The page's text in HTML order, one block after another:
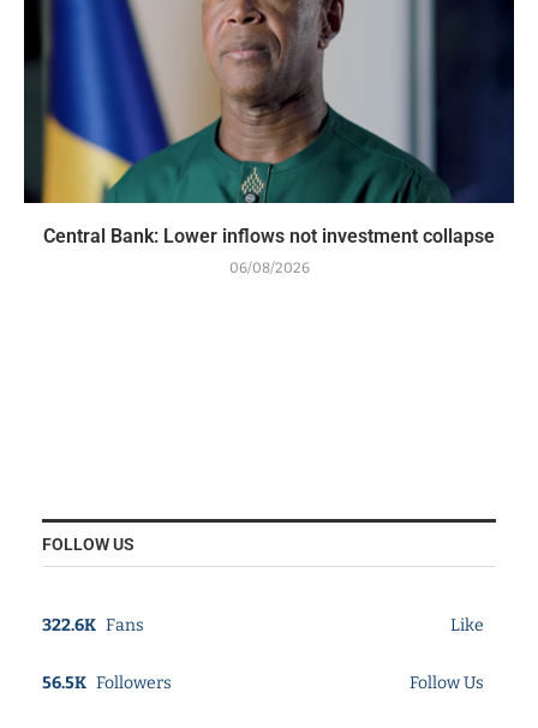
Central Bank: Lower inflows not investment collapse
06/08/2026
FOLLOW US
322.6K Fans Like
56.5K Followers Follow Us